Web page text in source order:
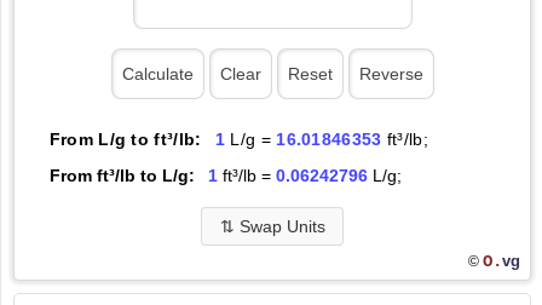
From L/g to ft³/lb: 1 L/g = 16.01846353 ft³/lb;
From ft³/lb to L/g:
1ft³/lb = 0.06242796L/g;
⇅ Swap Units
© O.vg